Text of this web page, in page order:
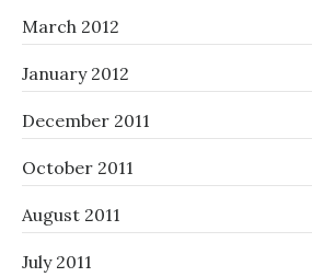
March 2012
January 2012
December 2011
October 2011
August 2011
July 2011